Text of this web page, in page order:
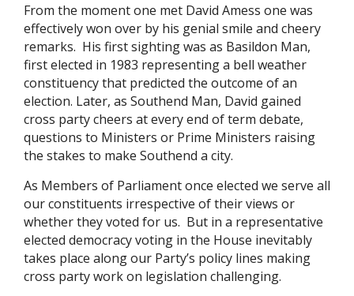
From the moment one met David Amess one was
effectively won over by his genial smile and cheery
remarks. His first sighting was as Basildon Man,
first elected in 1983 representing a bell weather
constituency that predicted the outcome of an
election. Later, as Southend Man, David gained
cross party cheers at every end of term debate,
questions to Ministers or Prime Ministers raising
the stakes to make Southend a city.
As Members of Parliament once elected we serve all
our constituents irrespective of their views or
whether they voted for us. But in a representative
elected democracy voting in the House inevitably
takes place along our Party’s policy lines making
cross party work on legislation challenging.